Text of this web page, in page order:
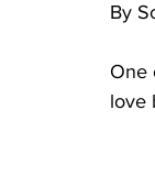
By
One
love